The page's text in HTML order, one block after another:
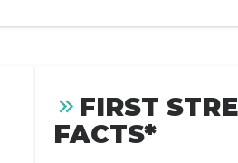
FIRST
FACTS*